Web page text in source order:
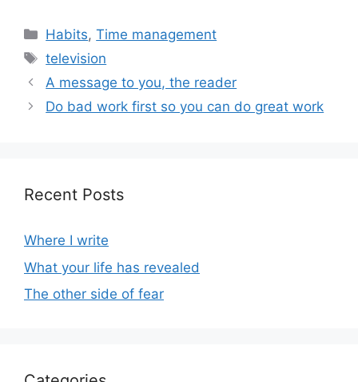
Categories
Habits,Time management
Tags
television
A message to you, the reader
Do bad work first so you can do great work
Recent Posts
Where I write
What your life has revealed
The other side of fear